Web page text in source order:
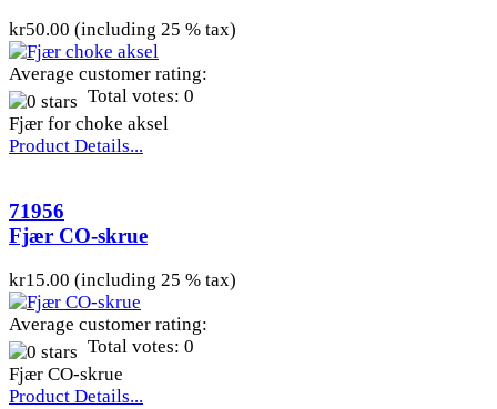
kr50.00 (including 25 % tax)
Average customer rating:
Total votes: 0
Fjær for choke aksel
Product Details...
71956
Fjær CO-skrue
kr15.00 (including 25 % tax)
Average customer rating:
Total votes: 0
Fjær CO-skrue
Product Details...